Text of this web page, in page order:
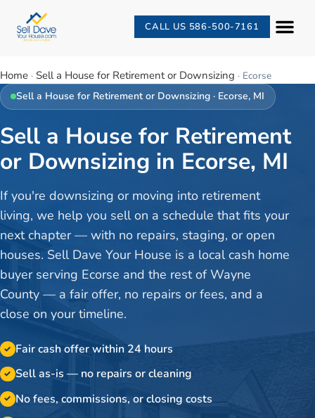
CALL US 586-500-7161
Home · Sell a House for Retirement or Downsizing · Ecorse
Sell a House for Retirement or Downsizing · Ecorse, MI
Sell a House for Retirement
or Downsizing in Ecorse, MI
If you're downsizing or moving into retirement
living, we help you sell on a schedule that fits your
next chapter — with no repairs, staging, or open
houses. Sell Dave Your House is a local cash home
buyer serving Ecorse and the rest of Wayne
County — a fair offer, no repairs or fees, and a
close on your timeline.
✓ Fair cash offer within 24 hours
✓ Sell as-is — no repairs or cleaning
✓ No fees, commissions, or closing costs